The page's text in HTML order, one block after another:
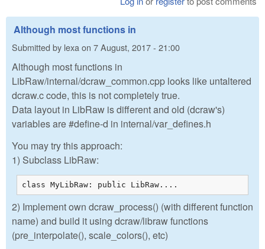
Although most functions in
Submitted by lexa on 7 August, 2017 - 21:00
Although most functions in
LibRaw/internal/dcraw_common.cpp looks like untaltered
dcraw.c code, this is not completely true.
Data layout in LibRaw is different and old (dcraw's)
variables are #define-d in internal/var_defines.h
You may try this approach:
1) Subclass LibRaw:
class MyLibRaw: public LibRaw....
2) Implement own dcraw_process() (with different function
name) and build it using dcraw/libraw functions
(pre_interpolate(), scale_colors(), etc)